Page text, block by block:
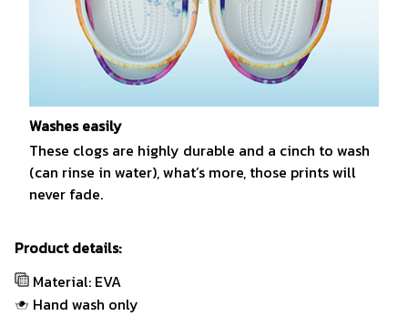
Washes easily
These clogs are highly durable and a cinch to wash
(can rinse in water), what’s more, those prints will
never fade.
Product details:
Material: EVA
Hand wash only